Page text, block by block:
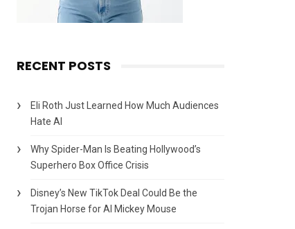
RECENT POSTS
Eli Roth Just Learned How Much Audiences
Hate AI
Why Spider-Man Is Beating Hollywood’s
Superhero Box Office Crisis
Disney’s New TikTok Deal Could Be the
Trojan Horse for AI Mickey Mouse